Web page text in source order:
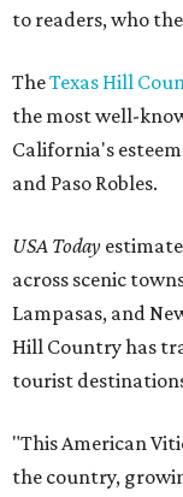
to readers, who
TheTexas Hill
the most well-
California's
and Paso Robles.
USA Today
across scenic
Lampasas, and
Hill Country has
tourist
"This American
the country,